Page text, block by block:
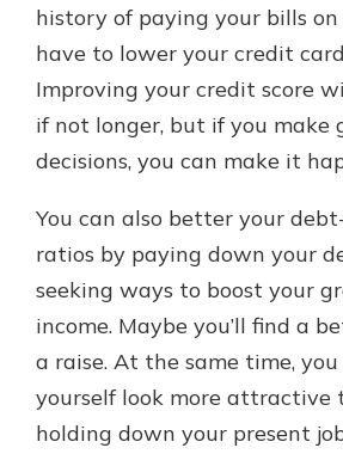
history of paying your bills on
have to lower your credit
Improving your credit score
if not longer, but if you make
decisions, you can make it
You can also better your
ratios by paying down your
seeking ways to boost your
income. Maybe you’ll find a
a raise. At the same time,
yourself look more attractive
holding down your present